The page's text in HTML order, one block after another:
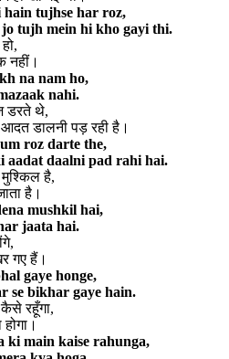
hain tujhse har roz,
tujh mein hi kho gayi thi.
नहीं।
na nam ho,
nahi.
डरते थे,
डालनी पड़ रही है।
roz darte the,
aadat daalni pad rahi hai.
मुश्किल है,
है।
mushkil hai,
jaata hai.
गए हैं।
gaye honge,
se bikhar gaye hain.
रहूँगा,
ki main kaise rahunga,